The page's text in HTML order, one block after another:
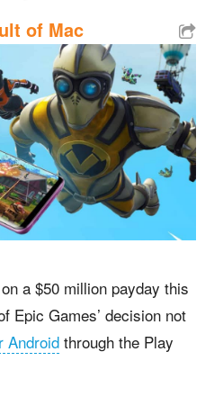
of Mac
a $50 million payday this
Epic Games’ decision not
Android through the Play